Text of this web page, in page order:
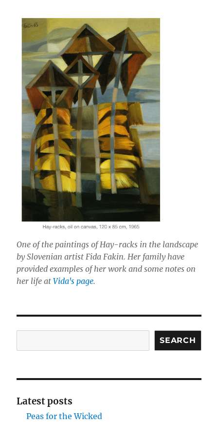
One of the paintings of Hay-racks in the landscape
by Slovenian artist Fida Fakin. Her family have
provided examples of her work and some notes on
her life atVida's page.
SEARCH
Latest posts
Peas for the Wicked